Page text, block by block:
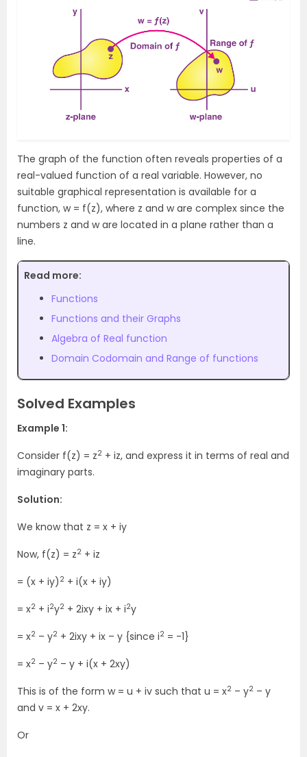
The graph of the function often reveals properties of a
real-valued function of a real variable. However, no
suitable graphical representation is available for a
function, w = f(z), where z and w are complex since the
numbers z and w are located in a plane rather than a
line.
Read more:
Functions
Functions and their Graphs
Algebra of Real function
Domain Codomain and Range of functions
Solved Examples
Example 1:
Consider f(z) = z2 + iz, and express it in terms of real and
imaginary parts.
Solution:
We know that z = x + iy
Now, f(z) = z2 + iz
= (x + iy) 2 + i(x + iy)
= x2 + i2y2 + 2ixy + ix + i2y
= x2 – y2 + 2ixy + ix – y {since i2 = -1}
= x2 – y2 – y + i(x + 2xy)
This is of the form w = u + iv such that u = x2 – y2 – y
and v = x + 2xy.
Or